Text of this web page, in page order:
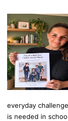
everyday
is needed in